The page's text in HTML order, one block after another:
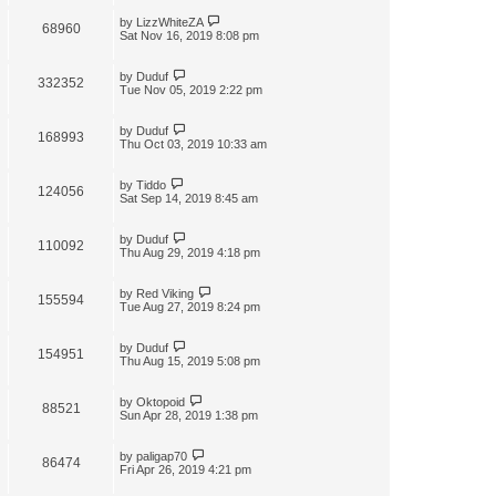
68960 by LizzWhiteZA
Sat Nov 16, 2019 8:08 pm
332352 by Duduf
Tue Nov 05, 2019 2:22 pm
168993 by Duduf
Thu Oct 03, 2019 10:33 am
124056 by Tiddo
Sat Sep 14, 2019 8:45 am
110092 by Duduf
Thu Aug 29, 2019 4:18 pm
155594 by Red Viking
Tue Aug 27, 2019 8:24 pm
154951 by Duduf
Thu Aug 15, 2019 5:08 pm
88521 by Oktopoid
Sun Apr 28, 2019 1:38 pm
86474 by paligap70
Fri Apr 26, 2019 4:21 pm